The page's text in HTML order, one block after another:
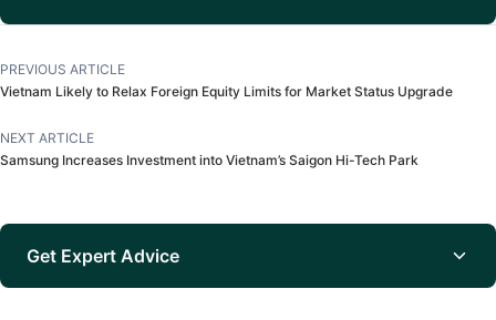
PREVIOUS ARTICLE
Vietnam Likely to Relax Foreign Equity Limits for Market Status Upgrade
NEXT ARTICLE
Samsung Increases Investment into Vietnam’s Saigon Hi-Tech Park
Get Expert Advice